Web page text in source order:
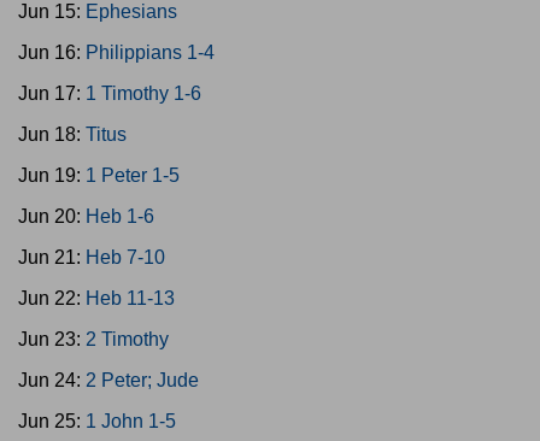
Jun 15: Ephesians
Jun 16: Philippians 1-4
Jun 17: 1 Timothy 1-6
Jun 18: Titus
Jun 19: 1 Peter 1-5
Jun 20: Heb 1-6
Jun 21: Heb 7-10
Jun 22: Heb 11-13
Jun 23: 2 Timothy
Jun 24: 2 Peter; Jude
Jun 25: 1 John 1-5